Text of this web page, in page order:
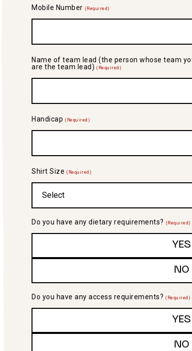
Mobile Number (Required)
Name of team lead (the person whose team
are the team lead) (Required)
Handicap (Required)
Shirt Size (Required)
Do you have any dietary requirements? (Required)
YES
NO
Do you have any access requirements? (Required)
YES
NO